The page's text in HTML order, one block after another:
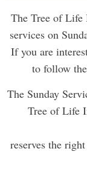
The Tree of Life
services on
If you are
to follow
The Sunday
Tree of Life
reserves the